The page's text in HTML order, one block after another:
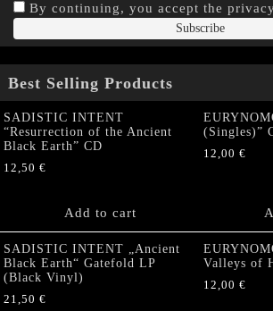
By continuing, you accept the
Best Selling Products
SADISTIC INTENT
“Resurrection of the Ancient
Black Earth” CD
12,50 €
Add to cart
(Singles)”
12,00 €
SADISTIC INTENT „Ancient
Black Earth“ Gatefold LP
(Black Vinyl)
21,50 €
Valleys of
12,00 €